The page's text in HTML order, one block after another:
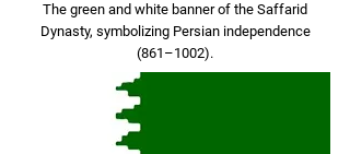
The green and white banner of the Saffarid
Dynasty, symbolizing Persian independence
(861–1002).